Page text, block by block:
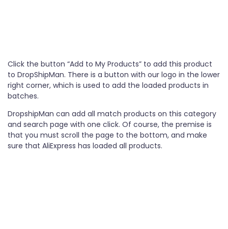
Click the button “Add to My Products” to add this product
to DropShipMan. There is a button with our logo in the lower
right corner, which is used to add the loaded products in
batches.
DropshipMan can add all match products on this category
and search page with one click. Of course, the premise is
that you must scroll the page to the bottom, and make
sure that AliExpress has loaded all products.